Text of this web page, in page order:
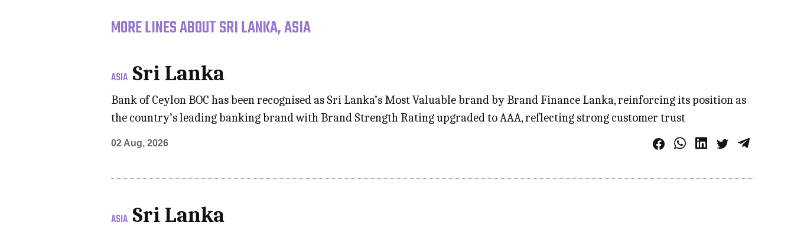
MORE LINES ABOUT SRI LANKA, ASIA
ASIA Sri Lanka
Bank of Ceylon BOC has been recognised as Sri Lanka’s Most Valuable brand by Brand Finance Lanka, reinforcing its position as
the country’s leading banking brand with Brand Strength Rating upgraded to AAA, reflecting strong customer trust
02 Aug, 2026
ASIA Sri Lanka